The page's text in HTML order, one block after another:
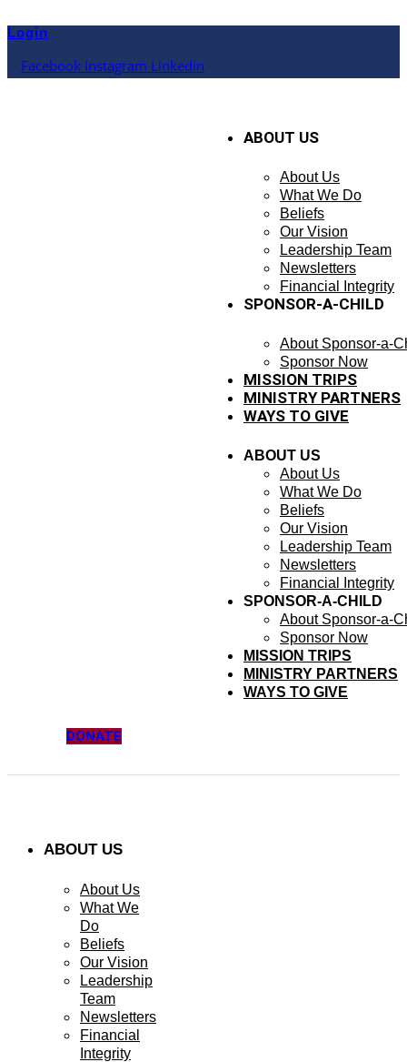
to
Login
Facebook Instagram Linkedin
ABOUT US
About Us
What We Do
Beliefs
Our Vision
Leadership Team
Newsletters
Financial Integrity
SPONSOR-A-CHILD
About Sponsor-a-
Sponsor Now
MISSION TRIPS
MINISTRY PARTNERS
WAYS TO GIVE
ABOUT US
About Us
What We Do
Beliefs
Our Vision
Leadership Team
Newsletters
Financial Integrity
SPONSOR-A-CHILD
About Sponsor-a-
Sponsor Now
MISSION TRIPS
MINISTRY PARTNERS
WAYS TO GIVE
DONATE
ABOUT US
About Us
What We
Do
Beliefs
Our Vision
Leadership
Team
Newsletters
Financial
Integrity